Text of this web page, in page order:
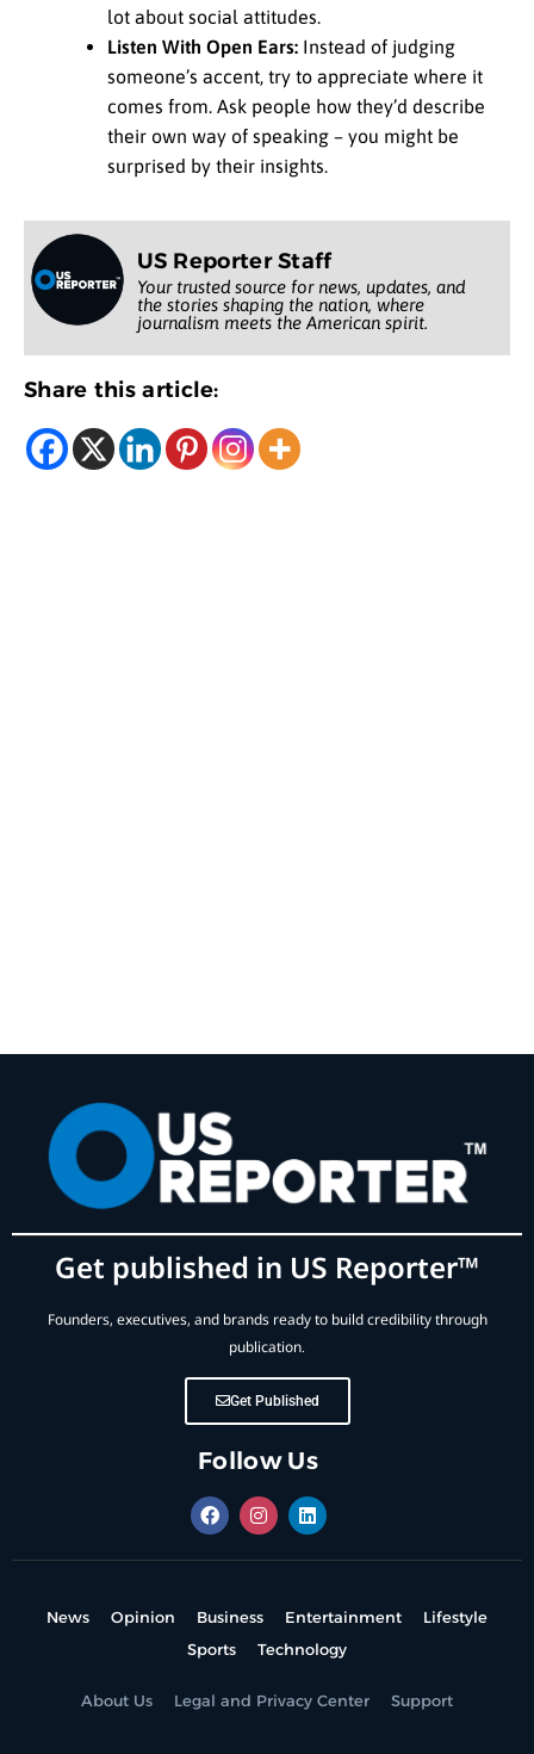
lot about social attitudes.
Listen With Open Ears: Instead of judging
someone’s accent, try to appreciate where it
comes from. Ask people how they’d describe
their own way of speaking – you might be
surprised by their insights.
US Reporter Staff
Your trusted source for news, updates, and
the stories shaping the nation, where
journalism meets the American spirit.
Share this article:
Get published in US Reporter™
Founders, executives, and brands ready to build credibility through
publication.
Get Published
Follow Us
News Opinion Business Entertainment
Lifestyle
Sports
Technology
About Us Legal and Privacy Center Support